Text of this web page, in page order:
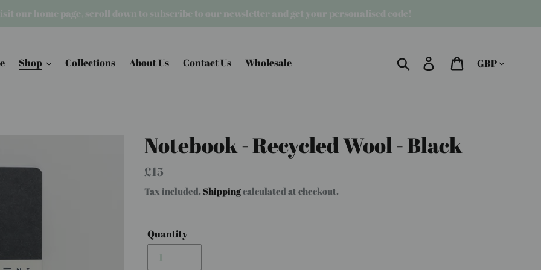
our home page, scroll down to subscribe to our newsletter and get your personalised code!
Shop Collections About Us Contact Us Wholesale Search Log in Cart
Notebook - Recycled Wool - Black
Regular
price
£15
Tax included. Shippingcalculated at checkout.
Quantity